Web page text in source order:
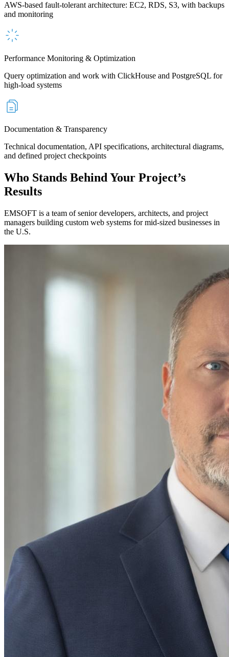
AWS-based fault-tolerant architecture: EC2, RDS, S3, with backups
and monitoring
Performance Monitoring & Optimization
Query optimization and work with ClickHouse and PostgreSQL for
high-load systems
Documentation & Transparency
Technical documentation, API specifications, architectural diagrams,
and defined project checkpoints
Who Stands Behind Your Project’s
Results
EMSOFT is a team of senior developers, architects, and project
managers building custom web systems for mid-sized businesses in
the U.S.